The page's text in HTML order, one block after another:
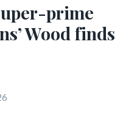
prime
Wood finds